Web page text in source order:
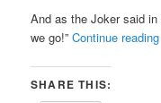
And as the Joker said in
we go!”Continue reading
SHARE THIS: